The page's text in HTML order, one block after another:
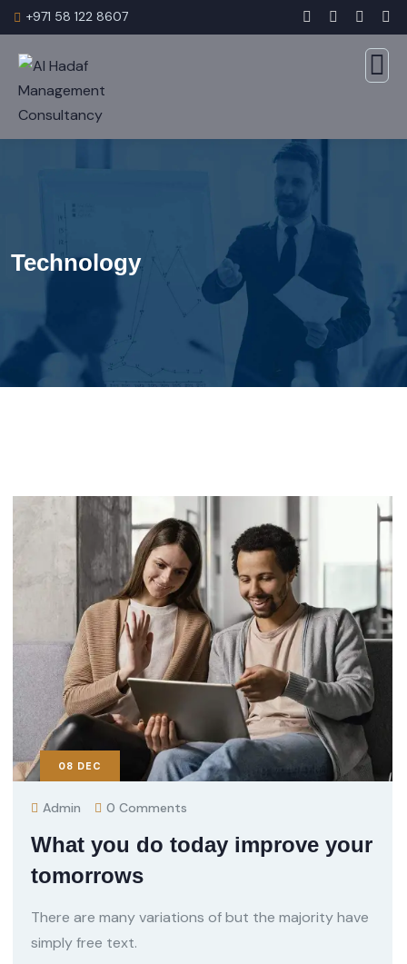
+971 58 122 8607
Technology
08 DEC
Admin 0 Comments
What you do today improve your
tomorrows
There are many variations of but the majority have
simply free text.